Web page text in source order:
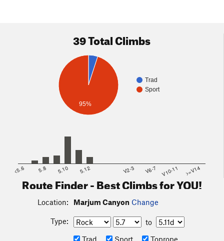
39 Total Climbs
Trad
Sport
95%
<5.6 5.8 5.10 5.12 V2-3 V6-7 V10-11 >=V14
Route Finder - Best Climbs for YOU!
Location: Marjum Canyon Change
Type:
to
Trad
Sport Toprope